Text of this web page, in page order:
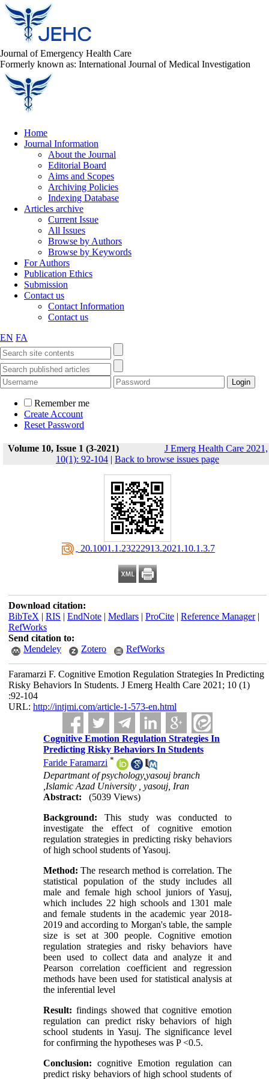
Journal of Emergency Health Care
Formerly known as: International Journal of Medical Investigation
Home
Journal Information
About the Journal
Editorial Board
Aims and Scopes
Archiving Policies
Indexing Database
Articles archive
Current Issue
All Issues
Browse by Authors
Browse by Keywords
For Authors
Publication Ethics
Submission
Contact us
Contact Information
Contact us
EN FA
Remember me
Create Account
Reset Password
Volume 10, Issue 1 (3-2021)
J Emerg Health Care 2021,
10(1): 92-104 | Back to browse issues page
‎ 20.1001.1.23222913.2021.10.1.3.7
Download citation:
BibTeX | RIS | EndNote| Medlars| ProCite| Reference Manager|
RefWorks
Send citation to:
Mendeley
Zotero RefWorks
Faramarzi F. Cognitive Emotion Regulation Strategies In Predicting
Risky Behaviors In Students. J Emerg Health Care 2021; 10 (1)
:92-104
URL: http://intjmi.com/article-1-573-en.html
Cognitive Emotion Regulation Strategies In
Predicting Risky Behaviors In Students
Faride Faramarzi *
Departmant of psychology,yasouj branch
,Islamic Azad University , yasouj, Iran
Abstract:
(5039 Views)
Background: This study was conducted to
investigate the effect of cognitive emotion
regulation strategies in predicting risky behaviors
of high school students of Yasouj.
Method: The research method is correlation. The
statistical population of the study includes all
male and female high school juniors of Yasuj,
which includes 22 high schools and 1301 male
and female students in the academic year 2018-
2019 and according to Morgan's table, the sample
size is set at 300 people. Cognitive emotion
regulation strategies and risky behaviors have
been used to collect data and analyze it and
Pearson correlation coefficient and regression
methods have been used for statistical analysis at
the inferential level
Result: findings showed that cognitive emotion
regulation can predict risky behaviors of high
school students in Yasuj. The significance level
for confirming the hypotheses was P <0.5.
Conclusion: cognitive Emotion regulation can
predict risky behaviors of high school students of